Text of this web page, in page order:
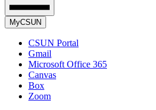
MyCSUN
CSUN Portal
Gmail
Microsoft Office 365
Canvas
Box
Zoom